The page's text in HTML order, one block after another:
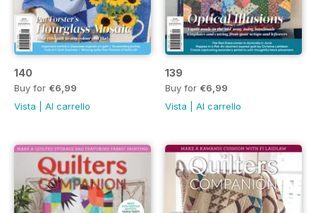
140
Buy for €6,99
Vista
Al carrello
139
Buy for €6,99
Vista
Al carrello